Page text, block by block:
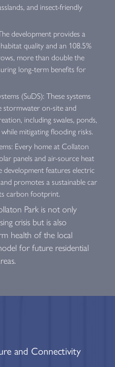
and insect-friendly
development provides a
quality and an 108.5%
more than double the
long-term benefits for
(SuDS): These systems
stormwater on-site and
including swales, ponds,
mitigating flooding risks.
Every home at Collaton
panels and air-source heat
development features electric
promotes a sustainable car
carbon footprint.
Park is not only
crisis but is also
health of the local
for future residential
and Connectivity